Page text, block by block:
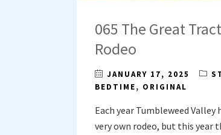
065 The Great
Rodeo
JANUARY 17, 2025
BEDTIME, ORIGINAL
Each year Tumbleweed Valley
very own rodeo, but this year